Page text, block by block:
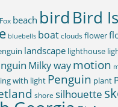
beach birdBird
bluebells boatcloudsflower
landscape lighthouse
Milky waymotion
with light Penguin plant
shore silhouette